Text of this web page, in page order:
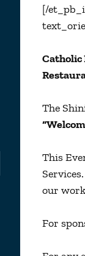
[/
Catholic
The
This
our
For